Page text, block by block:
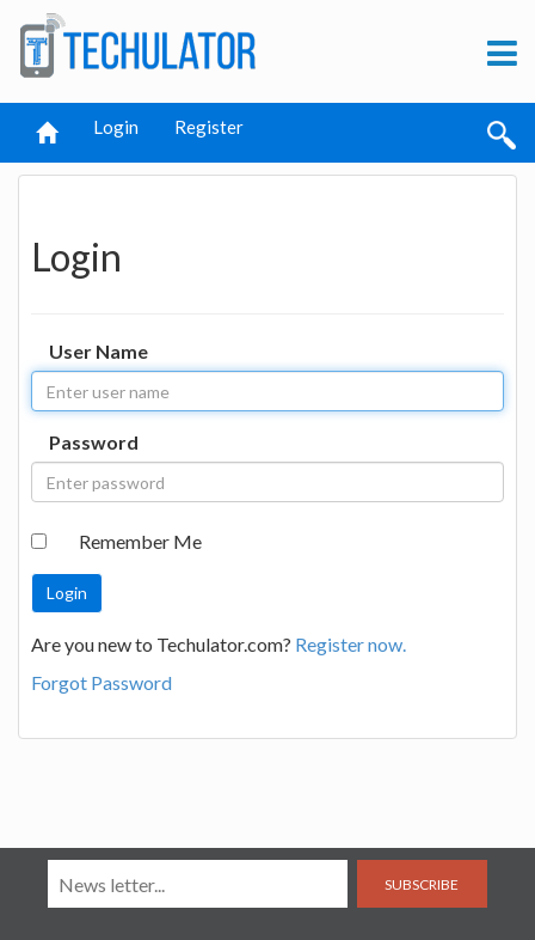
Login Register
Login
User Name
Password
Remember Me
Are you new to Techulator.com? Register now.
Forgot Password
SUBSCRIBE